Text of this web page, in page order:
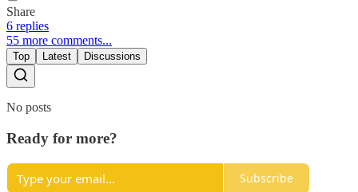
Share
6 replies
55 more comments...
Top Latest Discussions
No posts
Ready for more?
Subscribe